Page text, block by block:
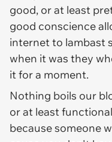
good, or at least
good conscience
internet to lambast
when it was they
it for a moment.
Nothing boils our
or at least
because someone